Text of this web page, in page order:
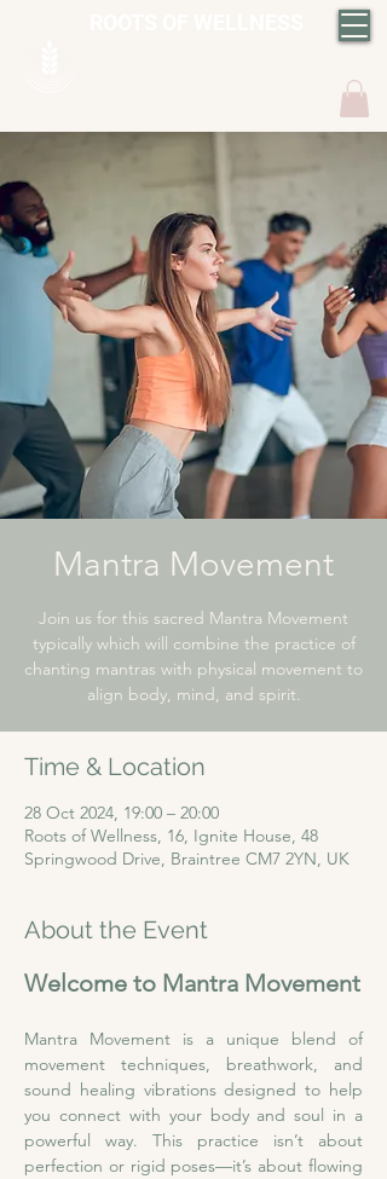
Mantra Movement
Join us for this sacred Mantra Movement
typically which will combine the practice of
chanting mantras with physical movement to
align body, mind, and spirit.
Time & Location
28 Oct 2024, 19:00 – 20:00
Roots of Wellness, 16, Ignite House, 48
Springwood Drive, Braintree CM7 2YN, UK
About the Event
Welcome to Mantra Movement
Mantra Movement is a unique blend of
movement techniques, breathwork, and
sound healing vibrations designed to help
you connect with your body and soul in a
powerful way. This practice isn’t about
perfection or rigid poses—it’s about flowing